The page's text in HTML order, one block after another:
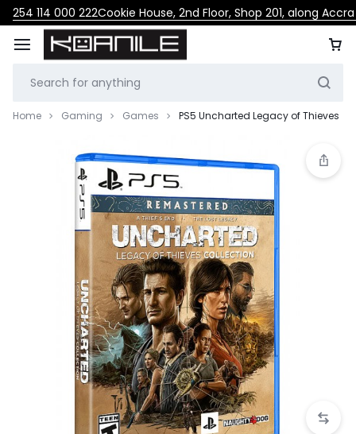
254 114 000 222Cookie House, 2nd Floor, Shop 201, along
Home Gaming Games PS5 Uncharted Legacy of Thieves